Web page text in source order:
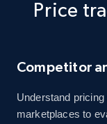
5.4K+
Amazon
Seller id, URL,
info, Stars,
Price
Competitor
Understand
marketplaces to